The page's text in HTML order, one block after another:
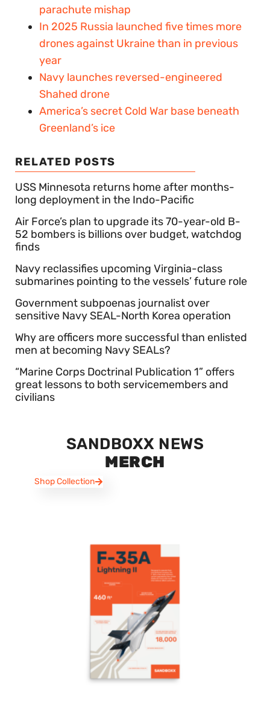
parachute mishap
In 2025 Russia launched five times more
drones against Ukraine than in previous
year
Navy launches reversed-engineered
Shahed drone
America’s secret Cold War base beneath
Greenland’s ice
RELATED POSTS
USS Minnesota returns home after months-
long deployment in the Indo-Pacific
Air Force’s plan to upgrade its 70-year-old B-
52 bombers is billions over budget, watchdog
finds
Navy reclassifies upcoming Virginia-class
submarines pointing to the vessels’ future role
Government subpoenas journalist over
sensitive Navy SEAL-North Korea operation
Why are officers more successful than enlisted
men at becoming Navy SEALs?
“Marine Corps Doctrinal Publication 1” offers
great lessons to both servicemembers and
civilians
SANDBOXX NEWS
MERCH
Shop Collection